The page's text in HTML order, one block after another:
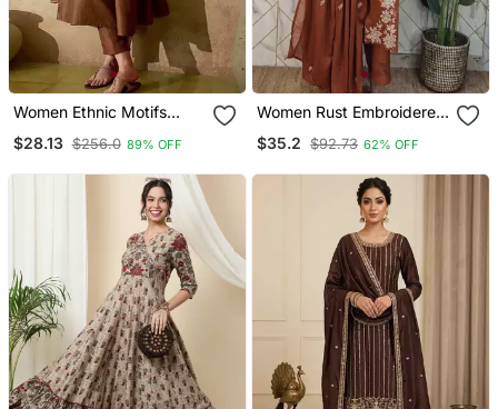
Women Ethnic Motifs
Thread Work Kurta With
$28.13 $256.0 89% OFF
Women Rust Embroidered
$35.2 $92.73 62% OFF